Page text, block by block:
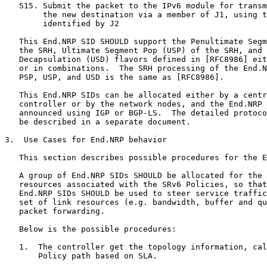
S15. Submit the packet to the IPv6 module for
the new destination via a member of J1, using
        identified by J2
This End.NRP SID SHOULD support the Penultimate
the SRH, Ultimate Segment Pop (USP) of the SRH, and
Decapsulation (USD) flavors defined in [RFC8986]
or in combinations.  The SRH processing of the
   PSP, USP, and USD is the same as [RFC8986].
This End.NRP SIDs can be allocated either by a
controller or by the network nodes, and the End.NRP
announced using IGP or BGP-LS.  The detailed
   be described in a separate document.
3.  Use Cases for End.NRP behavior
This section describes possible procedures for the
A group of End.NRP SIDs SHOULD be allocated for the
resources associated with the SRv6 Policies, so
End.NRP SIDs SHOULD be used to steer service
set of link resources (e.g. bandwidth, buffer and
   packet forwarding.
   Below is the possible procedures:
1.  The controller get the topology information,
       Policy path based on SLA.